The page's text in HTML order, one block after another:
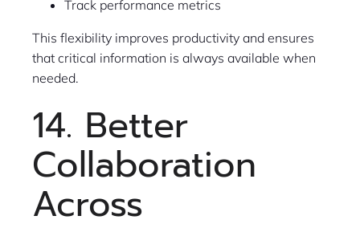
Track performance metrics
This flexibility improves productivity and ensures
that critical information is always available when
needed.
14. Better
Collaboration
Across